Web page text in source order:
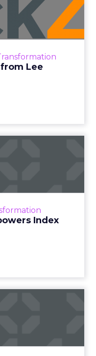
Lee
Lee Arthur
Alert!! Read More
Index
critical to succ...